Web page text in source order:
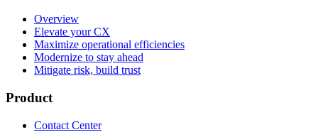
Overview
Elevate your CX
Maximize operational efficiencies
Modernize to stay ahead
Mitigate risk, build trust
Product
Contact Center